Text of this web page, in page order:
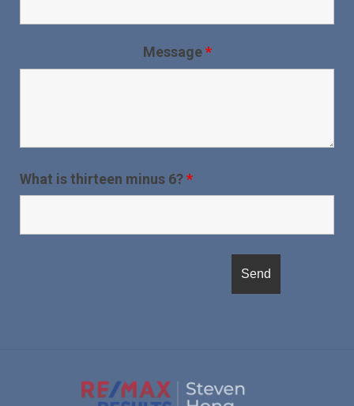
Message*
What is thirteen minus 6?*